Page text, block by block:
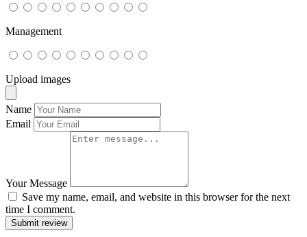
Management
Upload images
Name
Email
Your Message
Save my name, email, and website in this browser for the next
time I comment.
Submit review